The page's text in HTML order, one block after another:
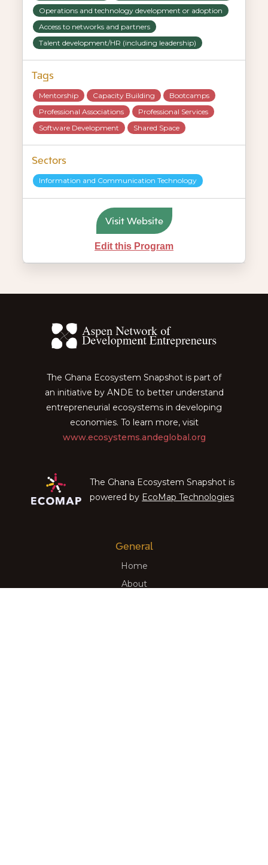
Operations and technology development or adoption
Access to networks and partners
Talent development/HR (including leadership)
Tags
Mentorship Capacity Building
Bootcamps
Professional Associations
Professional Services
Software Development
Shared Space
Sectors
Information and Communication Technology
Visit Website
Edit this Program
The Ghana Ecosystem Snapshot is part of
an initiative by ANDE to better understand
entrepreneurial ecosystems in developing
economies. To learn more, visit
www.ecosystems.andeglobal.org
The Ghana Ecosystem Snapshot is
powered by EcoMap Technologies
General
Home
About